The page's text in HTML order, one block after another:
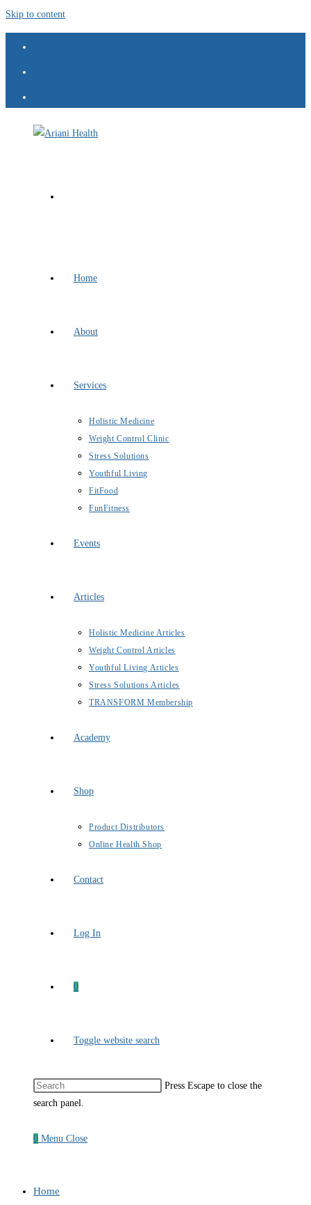
Skip to content
Home
About
Services
Holistic Medicine
Weight Control Clinic
Stress Solutions
Youthful Living
FitFood
FunFitness
Events
Articles
Holistic Medicine Articles
Weight Control Articles
Youthful Living Articles
Stress Solutions Articles
TRANSFORM Membership
Academy
Shop
Product Distributors
Online Health Shop
Contact
Log In
0
Toggle website search
Press Escape to close the
search panel.
0 Menu Close
Home